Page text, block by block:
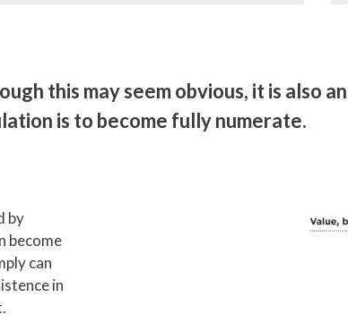
this may seem obvious, it is also
is to become fully numerate.
by
become
can
in